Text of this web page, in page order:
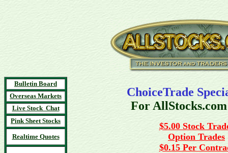
Bulletin Board
Overseas Markets
Live Stock Chat
Pink Sheet Stocks
Realtime Quotes
ChoiceTrade
For
$5.00 Stock
Option Trades
$0.15 Per